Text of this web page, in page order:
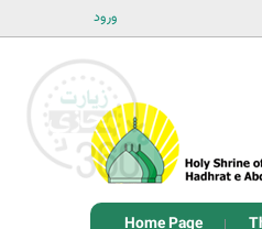
ورود
Home Page